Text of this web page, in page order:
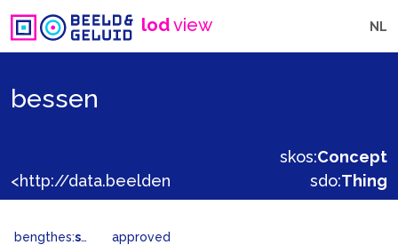
lodview NL
bessen
skos:Concept
sdo:Thing
bengthes:status approved